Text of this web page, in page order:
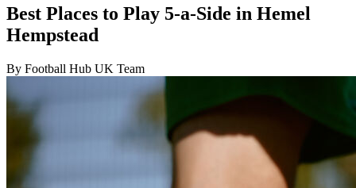
Best Places to Play 5-a-Side in Hemel
Hempstead
By Football Hub UK Team